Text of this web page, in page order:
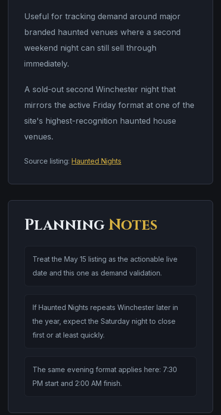
Useful for tracking demand around major
branded haunted venues where a second
weekend night can still sell through
immediately.
A sold-out second Winchester night that
mirrors the active Friday format at one of the
site's highest-recognition haunted house
venues.
Source listing: Haunted Nights
Planning Notes
Treat the May 15 listing as the actionable live
date and this one as demand validation.
If Haunted Nights repeats Winchester later in
the year, expect the Saturday night to close
first or at least quickly.
The same evening format applies here: 7:30
PM start and 2:00 AM finish.